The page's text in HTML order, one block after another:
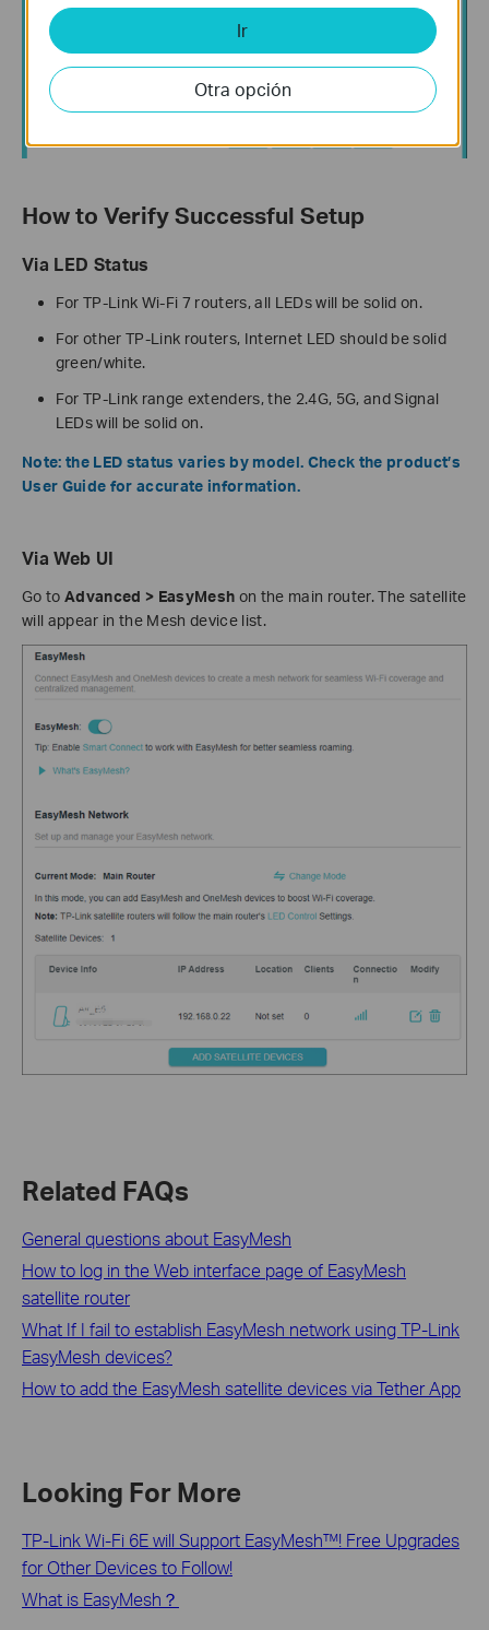
How to Verify Successful Setup
Via LED Status
For TP-Link Wi-Fi 7 routers, all LEDs will be solid on.
For other TP-Link routers, Internet LED should be solid
green/white.
For TP-Link range extenders, the 2.4G, 5G, and Signal
LEDs will be solid on.
Note: the LED status varies by model. Check the product’s
User Guide for accurate information.
Via Web UI
Go to Advanced > EasyMesh on the main router. The satellite
will appear in the Mesh device list.
Related FAQs
General questions about EasyMesh
How to log in the Web interface page of EasyMesh
satellite router
What If I fail to establish EasyMesh network using TP-Link
EasyMesh devices?
How to add the EasyMesh satellite devices via Tether App
Looking For More
TP-Link Wi-Fi 6E will Support EasyMesh™! Free Upgrades
for Other Devices to Follow!
What is EasyMesh？
Ir
Otra opción